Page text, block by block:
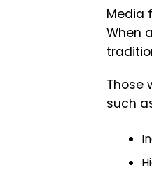
Media
When
Those
such